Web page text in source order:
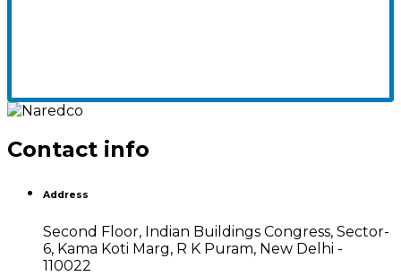
Contact info
Address
Second Floor, Indian Buildings Congress, Sector-
6, Kama Koti Marg, R K Puram, New Delhi -
110022